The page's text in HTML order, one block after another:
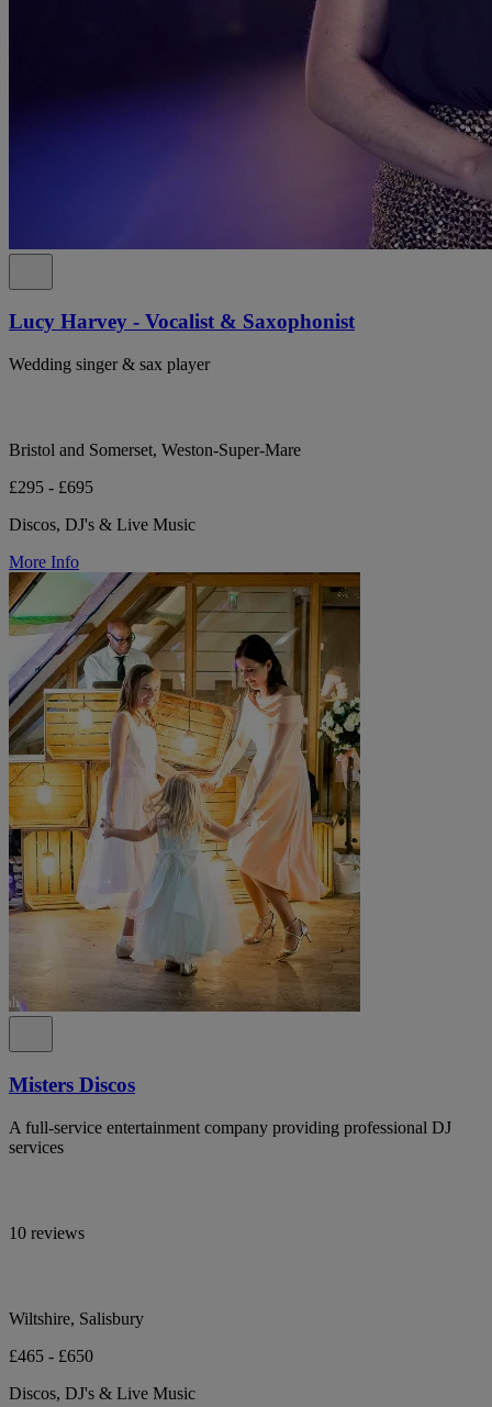
Lucy Harvey - Vocalist & Saxophonist
Wedding singer & sax player
Bristol and Somerset, Weston-Super-Mare
£295 - £695
Discos, DJ's & Live Music
More Info
Misters Discos
A full-service entertainment company providing professional DJ
services
10 reviews
Wiltshire, Salisbury
£465 - £650
Discos, DJ's & Live Music